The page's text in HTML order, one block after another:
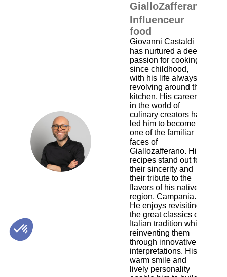
GC
GialloZafferano
Influenceur
food
Giovanni Castaldi
has nurtured a deep
passion for cooking
since childhood,
with his life always
revolving around the
kitchen. His career
in the world of
culinary creators has
led him to become
one of the familiar
faces of
Giallozafferano. His
recipes stand out for
their sincerity and
their tribute to the
flavors of his native
region, Campania.
He enjoys revisiting
the great classics of
Italian tradition while
reinventing them
through innovative
interpretations. His
warm smile and
lively personality